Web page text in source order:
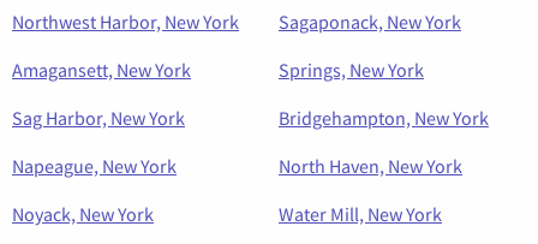
Northwest Harbor, New York
Sagaponack, New York
Amagansett, New York
Springs, New York
Sag Harbor, New York
Bridgehampton, New York
Napeague, New York
North Haven, New York
Noyack, New York
Water Mill, New York